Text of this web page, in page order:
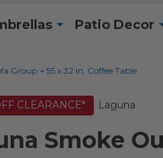
Patio Decor
Group + 55 x 32 in. Coffee Table
CLEARANCE* Laguna
Smoke